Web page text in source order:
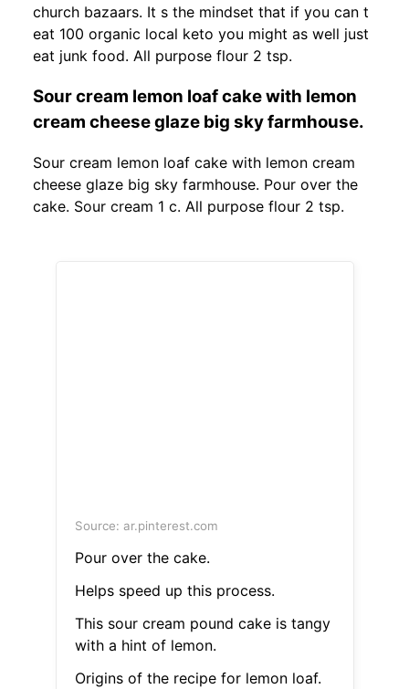
church bazaars. It s the mindset that if you can t
eat 100 organic local keto you might as well just
eat junk food. All purpose flour 2 tsp.
Sour cream lemon loaf cake with lemon
cream cheese glaze big sky farmhouse.
Sour cream lemon loaf cake with lemon cream
cheese glaze big sky farmhouse. Pour over the
cake. Sour cream 1 c. All purpose flour 2 tsp.
Source: ar.pinterest.com
Pour over the cake.
Helps speed up this process.
This sour cream pound cake is tangy
with a hint of lemon.
Origins of the recipe for lemon loaf.